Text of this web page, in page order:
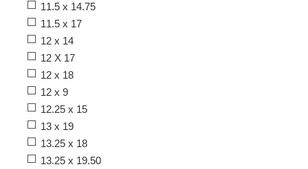
11.5 x 14.75
11.5 x 17
12 x 14
12 X 17
12 x 18
12 x 9
12.25 x 15
13 x 19
13.25 x 18
13.25 x 19.50